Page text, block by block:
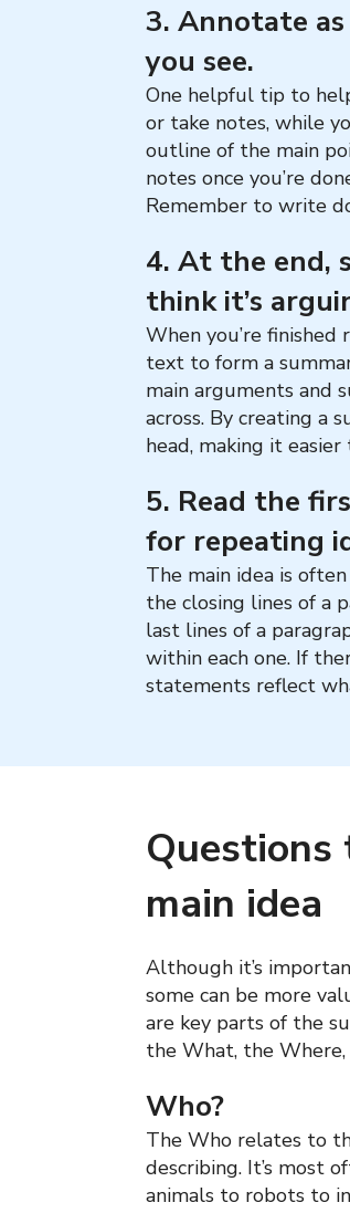
3. Annotate
you see.
One helpful tip to
or take notes, while
outline of the main
notes once you’re
Remember to write
4. At the end,
think it’s
When you’re
text to form a
main arguments and
across. By creating a
head, making it
5. Read the
for repeating
The main idea is
the closing lines of a
last lines of a
within each one. If
statements reflect
main idea
Although it’s
some can be more
are key parts of the
the What, the
Who?
The Who relates to
describing. It’s most
animals to robots to